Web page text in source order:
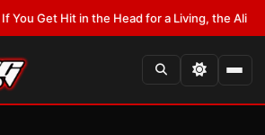
Hit in the Head for a Living, the Ali Act Should